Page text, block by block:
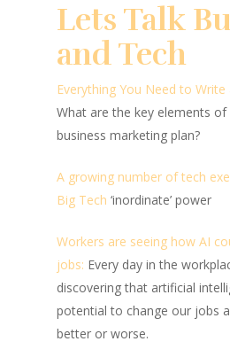
Lets Talk
and Tech
Everything You Need to
What are the key elements of
business marketing plan?
A growing number of tech
Big Tech ‘inordinate’ power
Workers are seeing how AI
jobs: Every day in the
discovering that artificial
potential to change our jobs
better or worse.